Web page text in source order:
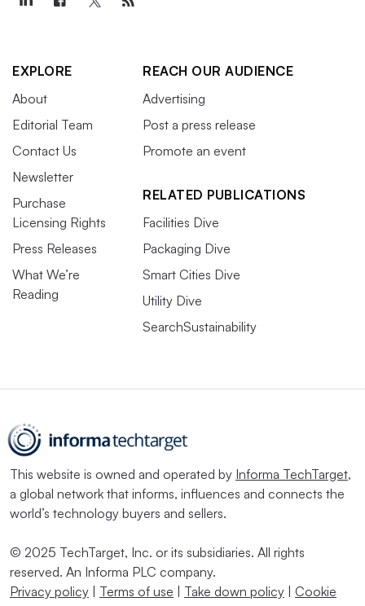
EXPLORE
About
Editorial Team
Contact Us
Newsletter
Purchase
Licensing Rights
Press Releases
What We’re
Reading
REACH OUR AUDIENCE
Advertising
Post a press release
Promote an event
RELATED PUBLICATIONS
Facilities Dive
Packaging Dive
Smart Cities Dive
Utility Dive
SearchSustainability
This website is owned and operated by Informa TechTarget,
a global network that informs, influences and connects the
world’s technology buyers and sellers.
© 2025 TechTarget, Inc. or its subsidiaries. All rights
reserved. An Informa PLC company.
Privacy policy
Terms of use Take down policy
Cookie